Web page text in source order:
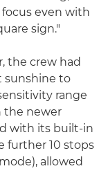
focus even with
sign."
the crew had
sunshine to
range
the newer
with its built-in
further 10 stops
allowed